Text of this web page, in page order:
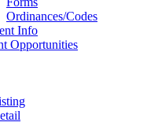
Ordinances/Codes
Info
Opportunities